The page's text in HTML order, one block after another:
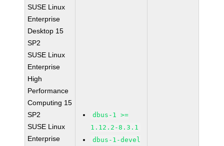
SUSE Linux
Enterprise
Desktop 15
SP2
SUSE Linux
Enterprise
High
Performance
Computing 15
SP2
SUSE Linux
Enterprise
dbus-1 >=
1.12.2-8.3.1
dbus-1-devel